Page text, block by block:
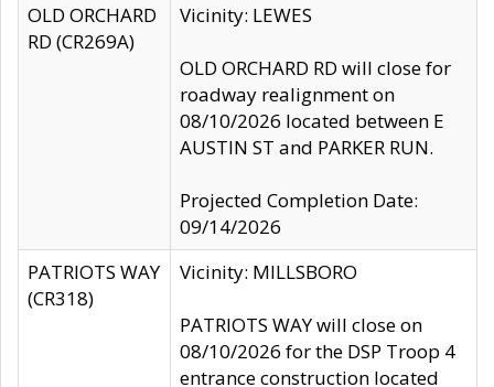
OLD ORCHARD
RD (CR269A)
Vicinity: LEWES
OLD ORCHARD RD will close for
roadway realignment on
08/10/2026 located between E
AUSTIN ST and PARKER RUN.
Projected Completion Date:
09/14/2026
PATRIOTS WAY
(CR318)
Vicinity: MILLSBORO
PATRIOTS WAY will close on
08/10/2026 for the DSP Troop 4
entrance construction located